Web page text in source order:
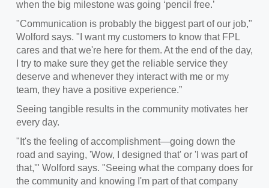
when the big milestone was going ‘pencil free.’
"Communication is probably the biggest part of our job,"
Wolford says. "I want my customers to know that FPL
cares and that we're here for them. At the end of the day,
I try to make sure they get the reliable service they
deserve and whenever they interact with me or my
team, they have a positive experience.”
Seeing tangible results in the community motivates her
every day.
"It's the feeling of accomplishment—going down the
road and saying, 'Wow, I designed that' or 'I was part of
that,'" Wolford says. "Seeing what the company does for
the community and knowing I'm part of that company